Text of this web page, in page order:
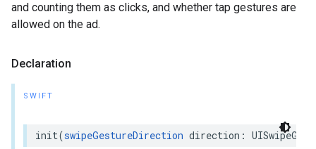
and counting them as clicks, and whether tap gestures are
allowed on the ad.
Declaration
SWIFT
init(swipeGestureDirection direction: